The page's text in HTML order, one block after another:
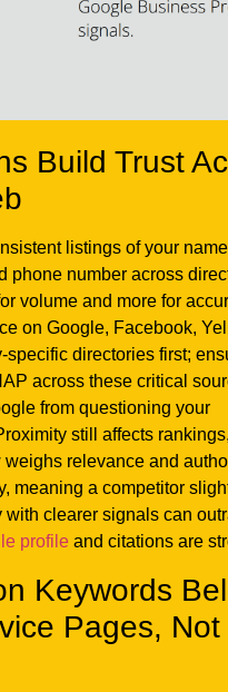
Build Trust
listings of your
phone number across
volume and more for
on Google, Facebook,
specific directories first;
across these critical
from questioning your
still affects
weighs relevance and
meaning a competitor
with clearer signals can
profile and citations are
Keywords
Pages, Not